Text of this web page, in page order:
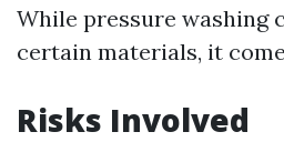
While pressure washing
certain materials, it
Risks Involved